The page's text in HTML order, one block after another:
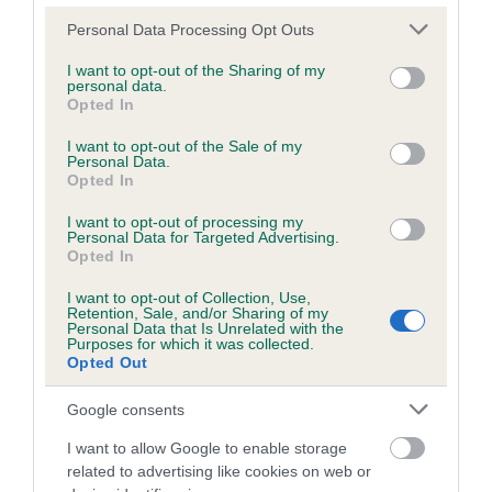
Please note that this website/app uses one or more Google
not limited to your visit or usage behaviour. You may click to
grant or deny consent to Google and its third-party tags to
use your data for below specified purposes in below Google
consent section.
Personal Data Processing Opt Outs
I want to opt-out of the Sharing of my
personal data.
Opted In
I want to opt-out of the Sale of my
Personal Data.
Opted In
I want to opt-out of processing my
Personal Data for Targeted Advertising.
Opted In
I want to opt-out of Collection, Use,
Retention, Sale, and/or Sharing of my
Personal Data that Is Unrelated with the
Purposes for which it was collected.
Opted Out
Google consents
I want to allow Google to enable storage
related to advertising like cookies on web or
Inbreeding coefficient
Coefficient of Inbreeding (CoI)
Inbreeding coefficient for DEFAELOG
11 generations available of which 3 are complete
Breed average CoI 6.5%
COI Description
Estimated Breeding Values (EBVs)
Our estimated breeding values (EBVs) predict whether a dog